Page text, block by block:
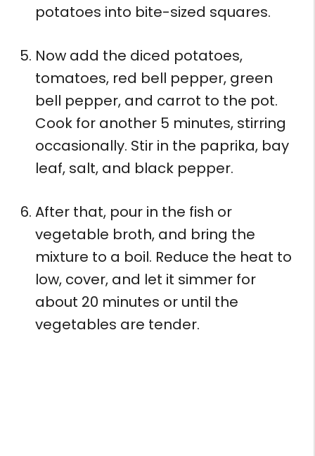
potatoes into bite-sized squares.
Now add the diced potatoes,
tomatoes, red bell pepper, green
bell pepper, and carrot to the pot.
Cook for another 5 minutes, stirring
occasionally. Stir in the paprika, bay
leaf, salt, and black pepper.
After that, pour in the fish or
vegetable broth, and bring the
mixture to a boil. Reduce the heat to
low, cover, and let it simmer for
about 20 minutes or until the
vegetables are tender.